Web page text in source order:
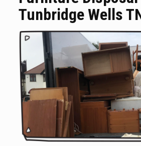
Tunbridge Wells